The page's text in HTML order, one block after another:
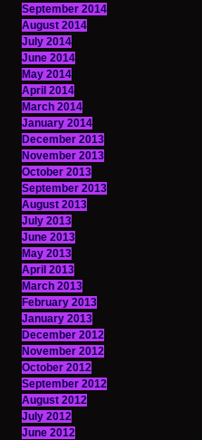
September 2014
August 2014
July 2014
June 2014
May 2014
April 2014
March 2014
January 2014
December 2013
November 2013
October 2013
September 2013
August 2013
July 2013
June 2013
May 2013
April 2013
March 2013
February 2013
January 2013
December 2012
November 2012
October 2012
September 2012
August 2012
July 2012
June 2012